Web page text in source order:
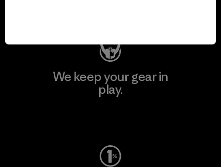
We keep your gear in
play.